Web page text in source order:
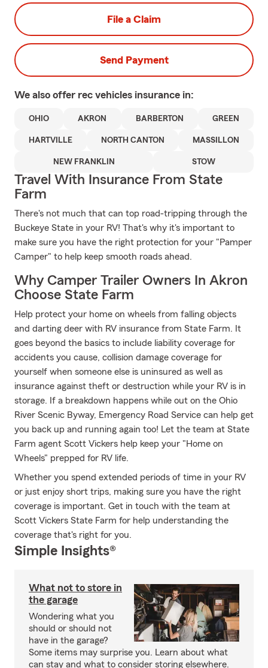
File a Claim
Send Payment
We also offer rec vehicles insurance in:
OHIO AKRON BARBERTON GREEN
HARTVILLE NORTH CANTON MASSILLON
NEW FRANKLIN STOW
Travel With Insurance From State
Farm
There's not much that can top road-tripping through the
Buckeye State in your RV! That's why it's important to
make sure you have the right protection for your "Pamper
Camper" to help keep smooth roads ahead.
Why Camper Trailer Owners In Akron
Choose State Farm
Help protect your home on wheels from falling objects
and darting deer with RV insurance from State Farm. It
goes beyond the basics to include liability coverage for
accidents you cause, collision damage coverage for
yourself when someone else is uninsured as well as
insurance against theft or destruction while your RV is in
storage. If a breakdown happens while out on the Ohio
River Scenic Byway, Emergency Road Service can help get
you back up and running again too! Let the team at State
Farm agent Scott Vickers help keep your "Home on
Wheels" prepped for RV life.
Whether you spend extended periods of time in your RV
or just enjoy short trips, making sure you have the right
coverage is important. Get in touch with the team at
Scott Vickers State Farm for help understanding the
coverage that's right for you.
Simple Insights®
What not to store in
the garage
Wondering what you
should or should not
have in the garage?
Some items may surprise you. Learn about what
can stay and what to consider storing elsewhere.